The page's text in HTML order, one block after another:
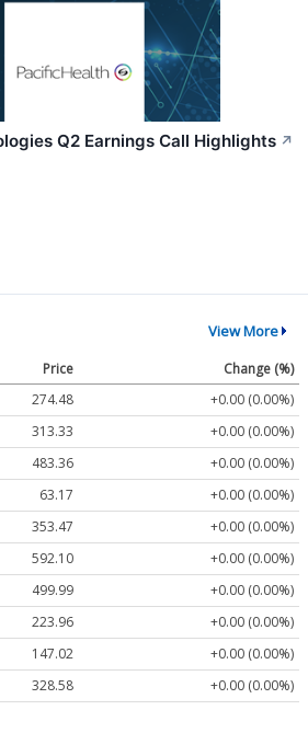
Q2 Earnings Call Highlights ↗
View More
Price
Change (%)
274.48
+0.00 (0.00%)
313.33
+0.00 (0.00%)
483.36
+0.00 (0.00%)
63.17
+0.00 (0.00%)
353.47
+0.00 (0.00%)
592.10
+0.00 (0.00%)
499.99
+0.00 (0.00%)
223.96
+0.00 (0.00%)
147.02
+0.00 (0.00%)
328.58 +0.00 (0.00%)